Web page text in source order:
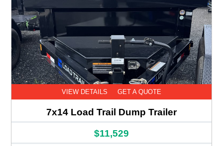
VIEW DETAILS GET A QUOTE
7x14 Load Trail Dump Trailer
$11,529